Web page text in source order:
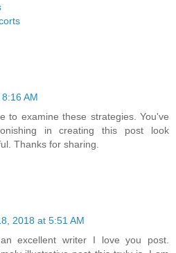
AM
to examine these strategies. You've
in creating this post look
Thanks for sharing.
2018 at 5:51 AM
excellent writer I love you post.